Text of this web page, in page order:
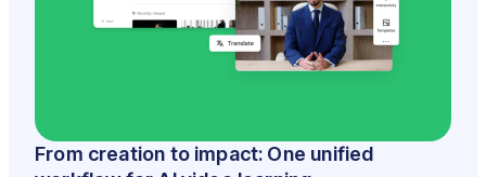
From creation to impact: One unified